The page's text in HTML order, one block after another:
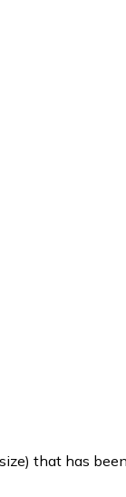
that has